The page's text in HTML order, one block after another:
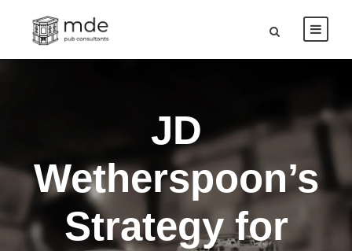
JD
Wetherspoon’s
Strategy for